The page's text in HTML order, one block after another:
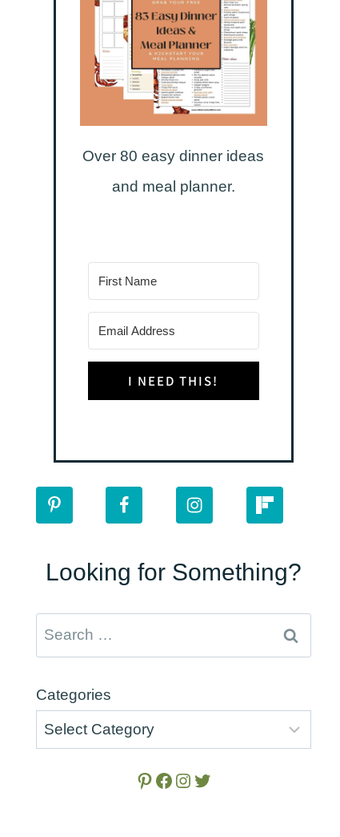
Over 80 easy dinner ideas
and meal planner.
I NEED THIS!
Looking for Something?
Search
for:
Categories
Pinterest
Facebook
Instagram
Twitter